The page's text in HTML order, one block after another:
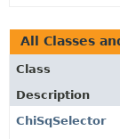
All Classes
Class
Description
ChiSqSelector